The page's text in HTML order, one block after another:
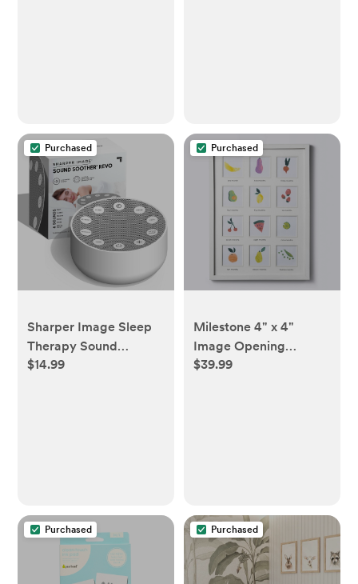
Purchased
Sharper Image Sleep
Therapy Sound
Soother
$14.99
Purchased
Milestone 4" x 4"
Image Opening
Picture Frame - White
$39.99
Purchased Purchased